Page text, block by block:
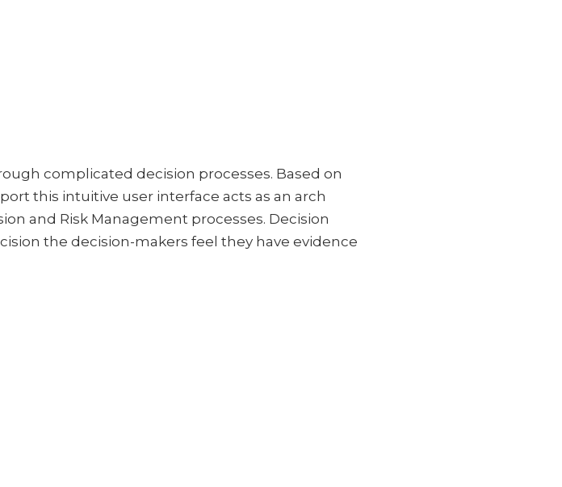
complicated decision processes. Based on
this intuitive user interface acts as an arch
and Risk Management processes. Decision
the decision-makers feel they have evidence